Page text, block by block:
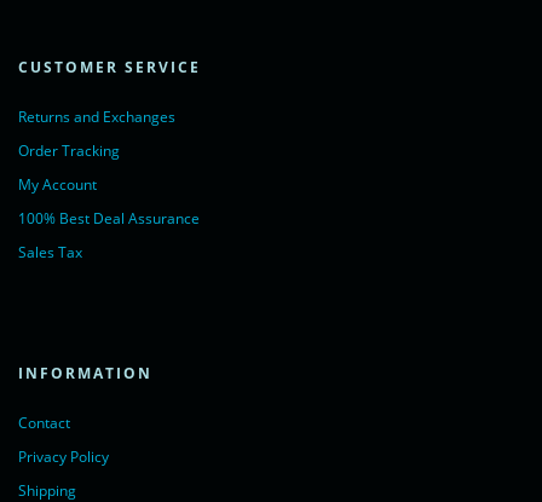
CUSTOMER SERVICE
Returns and Exchanges
Order Tracking
My Account
100% Best Deal Assurance
Sales Tax
INFORMATION
Contact
Privacy Policy
Shipping